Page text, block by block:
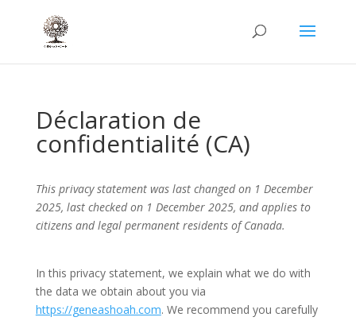
Déclaration de
confidentialité (CA)
This privacy statement was last changed on 1 December
2025, last checked on 1 December 2025, and applies to
citizens and legal permanent residents of Canada.
In this privacy statement, we explain what we do with
the data we obtain about you via
https://geneashoah.com. We recommend you carefully